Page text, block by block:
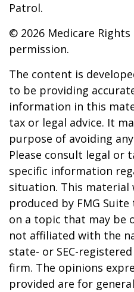
Patrol.
© 2026 Medicare
permission.
The content is
to be providing
information in this
tax or legal advice. It
purpose of avoiding
Please consult legal or
specific information
situation. This material
produced by FMG
on a topic that may be
not affiliated with the
state- or SEC-
firm. The opinions
provided are for